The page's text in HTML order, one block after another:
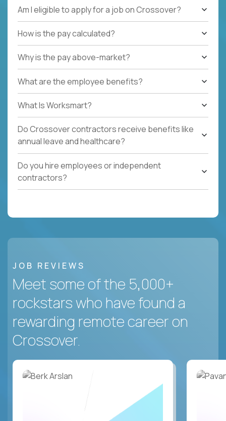
Am I eligible to apply for a job on Crossover?
How is the pay calculated?
Why is the pay above-market?
What are the employee benefits?
What Is Worksmart?
Do Crossover contractors receive benefits like
annual leave and healthcare?
Do you hire employees or independent
contractors?
JOB REVIEWS
Meet some of the 5,000+
rockstars who have found a
rewarding remote career on
Crossover.